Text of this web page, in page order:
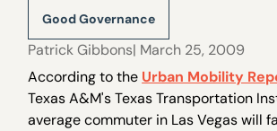
Good Governance
Patrick Gibbons| March 25, 2009
According to the Urban Mobility
Texas A&M's Texas Transportation
average commuter in Las Vegas will